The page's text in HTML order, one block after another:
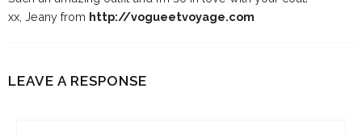
xx, Jeany from http://vogueetvoyage.com
LEAVE A RESPONSE